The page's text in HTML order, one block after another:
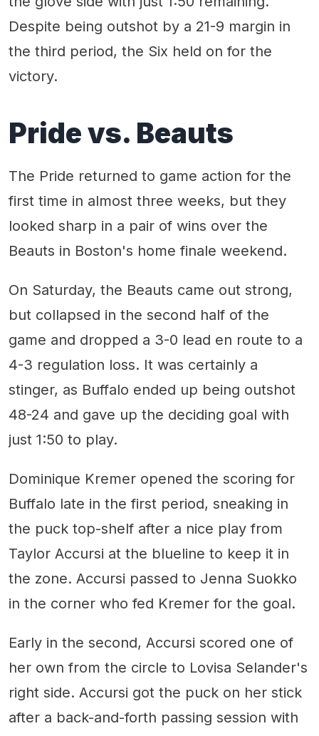
Despite being outshot by a 21-9 margin in
the third period, the Six held on for the
victory.
Pride vs. Beauts
The Pride returned to game action for the
first time in almost three weeks, but they
looked sharp in a pair of wins over the
Beauts in Boston's home finale weekend.
On Saturday, the Beauts came out strong,
but collapsed in the second half of the
game and dropped a 3-0 lead en route to a
4-3 regulation loss. It was certainly a
stinger, as Buffalo ended up being outshot
48-24 and gave up the deciding goal with
just 1:50 to play.
Dominique Kremer opened the scoring for
Buffalo late in the first period, sneaking in
the puck top-shelf after a nice play from
Taylor Accursi at the blueline to keep it in
the zone. Accursi passed to Jenna Suokko
in the corner who fed Kremer for the goal.
Early in the second, Accursi scored one of
her own from the circle to Lovisa Selander's
right side. Accursi got the puck on her stick
after a back-and-forth passing session with